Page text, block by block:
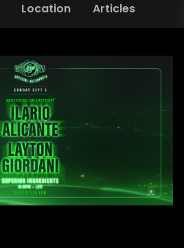
Location Articles